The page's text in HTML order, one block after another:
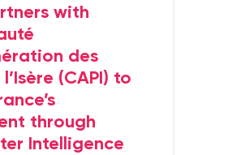
with
des
(CAPI) to
through
Intelligence